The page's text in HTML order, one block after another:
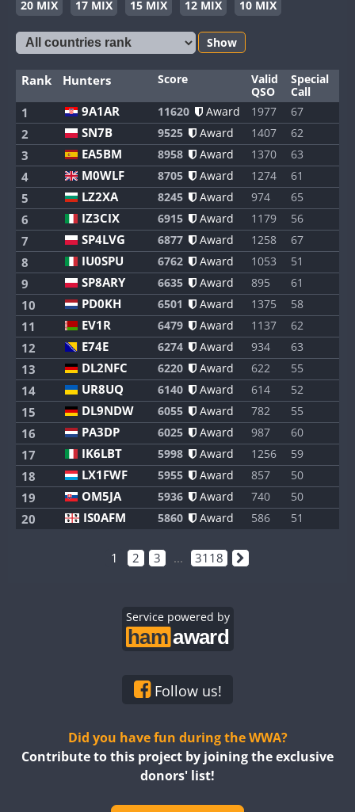
20 MIX
17 MIX 15 MIX 12 MIX 10 MIX
Show
Rank Hunters Score
Valid
QSO
Special
Call
1 9A1AR 11620 Award 1977 67
2 SN7B 9525 Award 1407 62
3 EA5BM 8958 Award 1370 63
4 M0WLF 8705 Award 1274 61
5 LZ2XA 8245 Award 974 65
6 IZ3CIX 6915 Award 1179 56
7 SP4LVG 6877 Award 1258 67
8 IU0SPU 6762 Award 1053 51
9 SP8ARY 6635 Award 895 61
10 PD0KH 6501 Award 1375 58
11 EV1R 6479 Award 1137 62
12 E74E 6274 Award 934 63
13 DL2NFC 6220 Award 622 55
14 UR8UQ 6140 Award 614 52
15 DL9NDW 6055 Award 782 55
16 PA3DP 6025 Award 987 60
17 IK6LBT 5998 Award 1256 59
18 LX1FWF 5955 Award 857 50
19 OM5JA 5936 Award 740 50
20 IS0AFM 5860 Award 586 51
1 2 3 ... 3118
Service powered by
Follow us!
Did you have fun during the WWA?
Contribute to this project by joining the exclusive
donors' list!